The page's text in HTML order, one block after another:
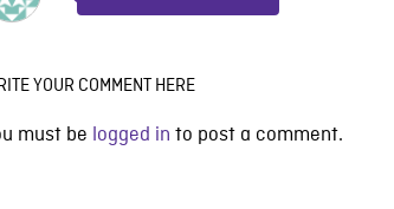
YOUR COMMENT HERE
must be logged in to post a comment.